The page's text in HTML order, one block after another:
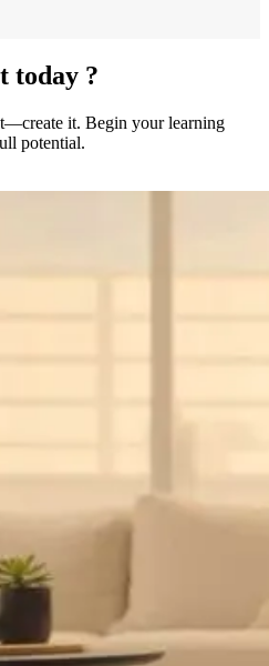
today ?
it. Begin your learning
potential.